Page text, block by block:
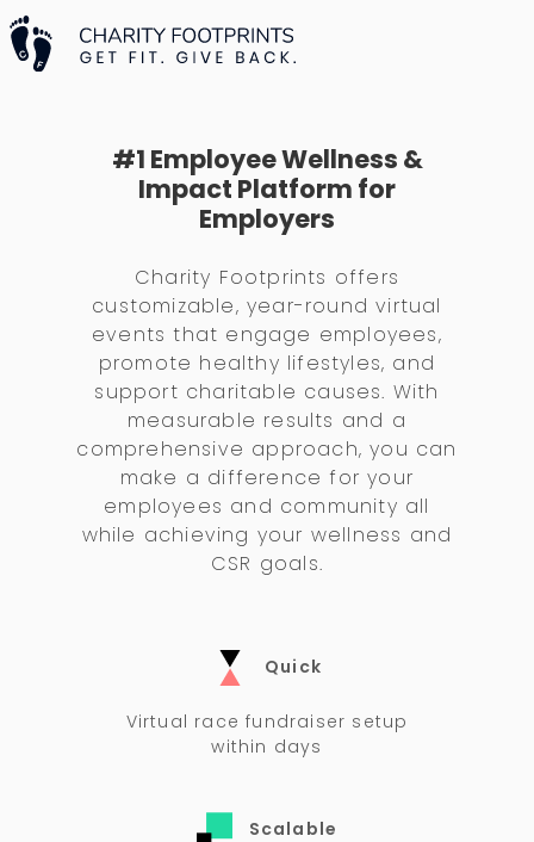
#1 Employee Wellness &
Impact Platform for
Employers
Charity Footprints offers
customizable, year-round virtual
events that engage employees,
promote healthy lifestyles, and
support charitable causes. With
measurable results and a
comprehensive approach, you can
make a difference for your
employees and community all
while achieving your wellness and
CSR goals.
Quick
Virtual race fundraiser setup
within days
Scalable